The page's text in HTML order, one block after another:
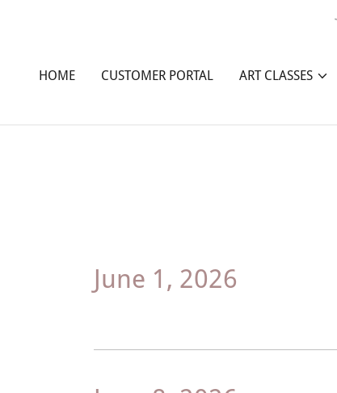
HOME CUSTOMER PORTAL ART CLASSES
June 1, 2026